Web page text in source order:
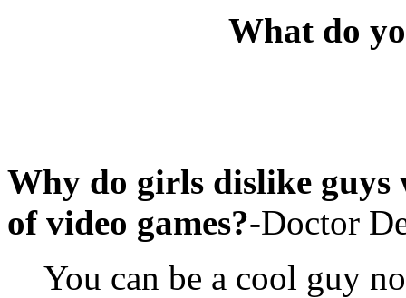
What do
Why do girls dislike guys
of video games?-Doctor
You can be a cool guy